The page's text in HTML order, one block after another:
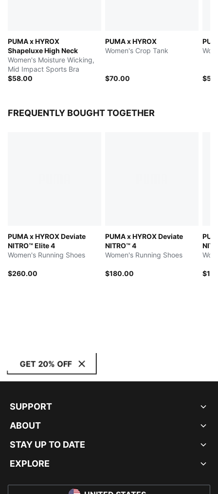
PUMA x HYROX
Shapeluxe High Neck
Women's Moisture Wicking,
Mid Impact Sports Bra
$58.00
PUMA x HYROX
Women's Crop Tank
$70.00
FREQUENTLY BOUGHT TOGETHER
PUMA x HYROX Deviate
NITRO™ Elite 4
Women's Running Shoes
$260.00
PUMA x HYROX Deviate
NITRO™ 4
Women's Running Shoes
$180.00
GET 20% OFF
SUPPORT
ABOUT
STAY UP TO DATE
EXPLORE